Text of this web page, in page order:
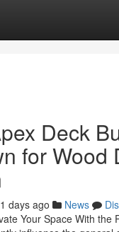
Deck
for Wood
days ago News
Your Space With the